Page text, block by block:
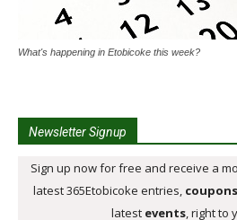
What's happening in Etobicoke this week?
Newsletter Signup